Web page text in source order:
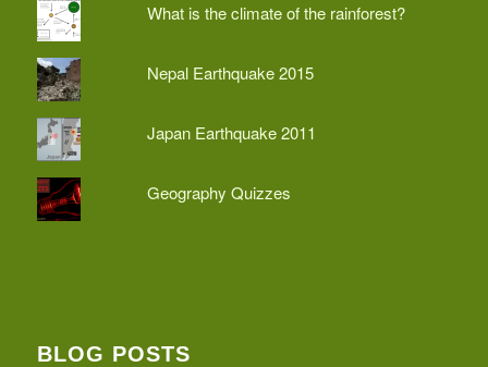
What is the climate of the rainforest?
Nepal Earthquake 2015
Japan Earthquake 2011
Geography Quizzes
BLOG POSTS